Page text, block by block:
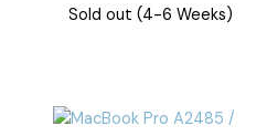
Sold out (4-6 Weeks)